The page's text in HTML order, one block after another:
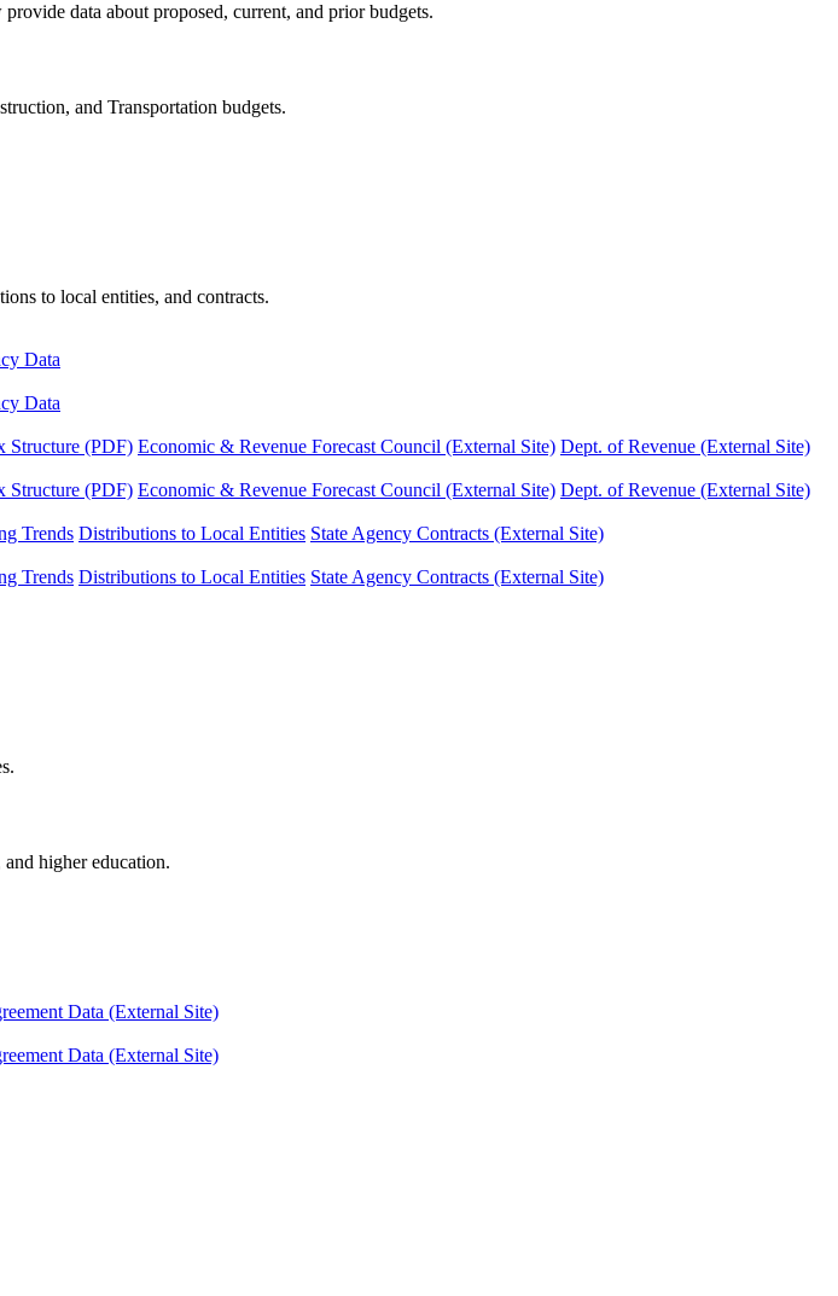
data about proposed, current, and prior budgets.
and Transportation budgets.
to local entities, and contracts.
Data
Data
Structure (PDF) Economic & Revenue Forecast Council (External Site) Dept. of Revenue (External Site)
Structure (PDF) Economic & Revenue Forecast Council (External Site) Dept. of Revenue (External Site)
Trends Distributions to Local Entities State Agency Contracts (External Site)
Trends Distributions to Local Entities State Agency Contracts (External Site)
higher education.
Data (External Site)
Data (External Site)